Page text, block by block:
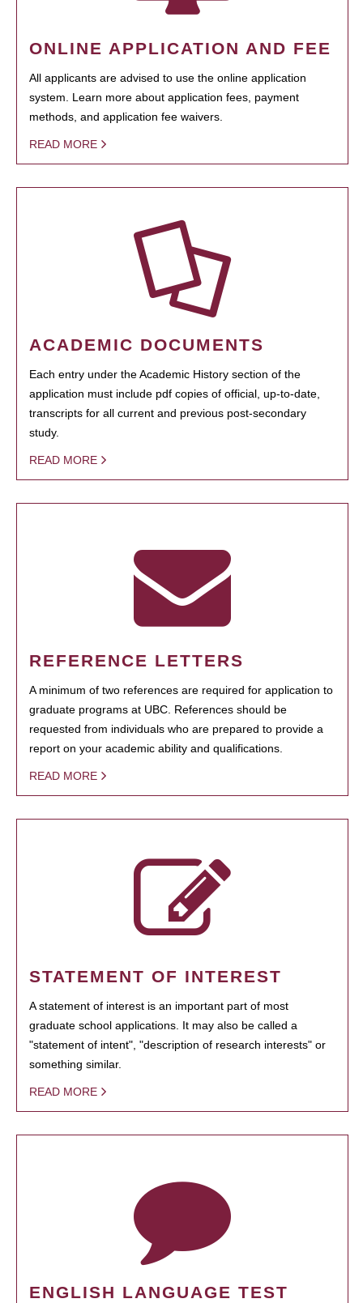
ONLINE APPLICATION AND FEE
All applicants are advised to use the online application
system. Learn more about application fees, payment
methods, and application fee waivers.
READ MORE
ACADEMIC DOCUMENTS
Each entry under the Academic History section of the
application must include pdf copies of official, up-to-date,
transcripts for all current and previous post-secondary
study.
READ MORE
REFERENCE LETTERS
A minimum of two references are required for application to
graduate programs at UBC. References should be
requested from individuals who are prepared to provide a
report on your academic ability and qualifications.
READ MORE
STATEMENT OF INTEREST
A statement of interest is an important part of most
graduate school applications. It may also be called a
"statement of intent", "description of research interests" or
something similar.
READ MORE
ENGLISH LANGUAGE TEST